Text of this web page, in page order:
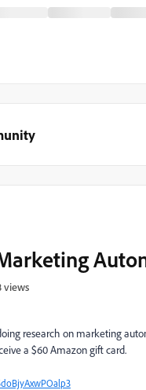
views
research on marketing
a $60 Amazon gift card.